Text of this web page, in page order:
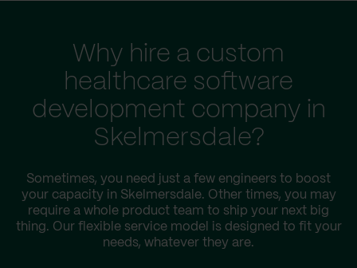
Why hire a custom
healthcare software
development company in
Skelmersdale?
Sometimes, you need just a few engineers to boost
your capacity in Skelmersdale. Other times, you may
require a whole product team to ship your next big
thing. Our flexible service model is designed to fit your
needs, whatever they are.